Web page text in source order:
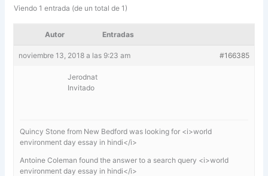
Viendo 1 entrada (de un total de 1)
Autor Entradas
noviembre 13, 2018 a las 9:23 am #166385
Jerodnat
Invitado
Quincy Stone from New Bedford was looking for <i>world
environment day essay in hindi</i>
Antoine Coleman found the answer to a search query <i>world
environment day essay in hindi</i>